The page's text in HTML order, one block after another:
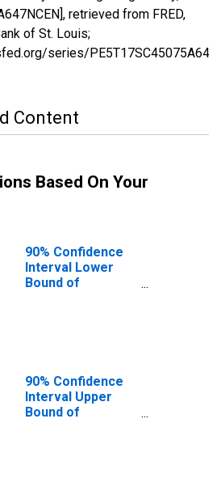
retrieved from FRED,
of St. Louis;
series/
Content
Based On Your
90% Confidence
Interval Lower
Bound of
Orangeburg
County, SC
90% Confidence
Interval Upper
Bound of